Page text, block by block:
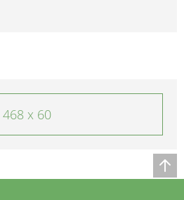
468 x 60